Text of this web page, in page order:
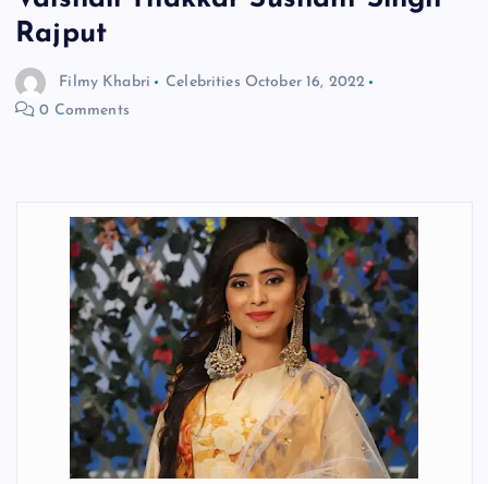
Rajput
Filmy Khabri Celebrities October 16, 2022
0 Comments